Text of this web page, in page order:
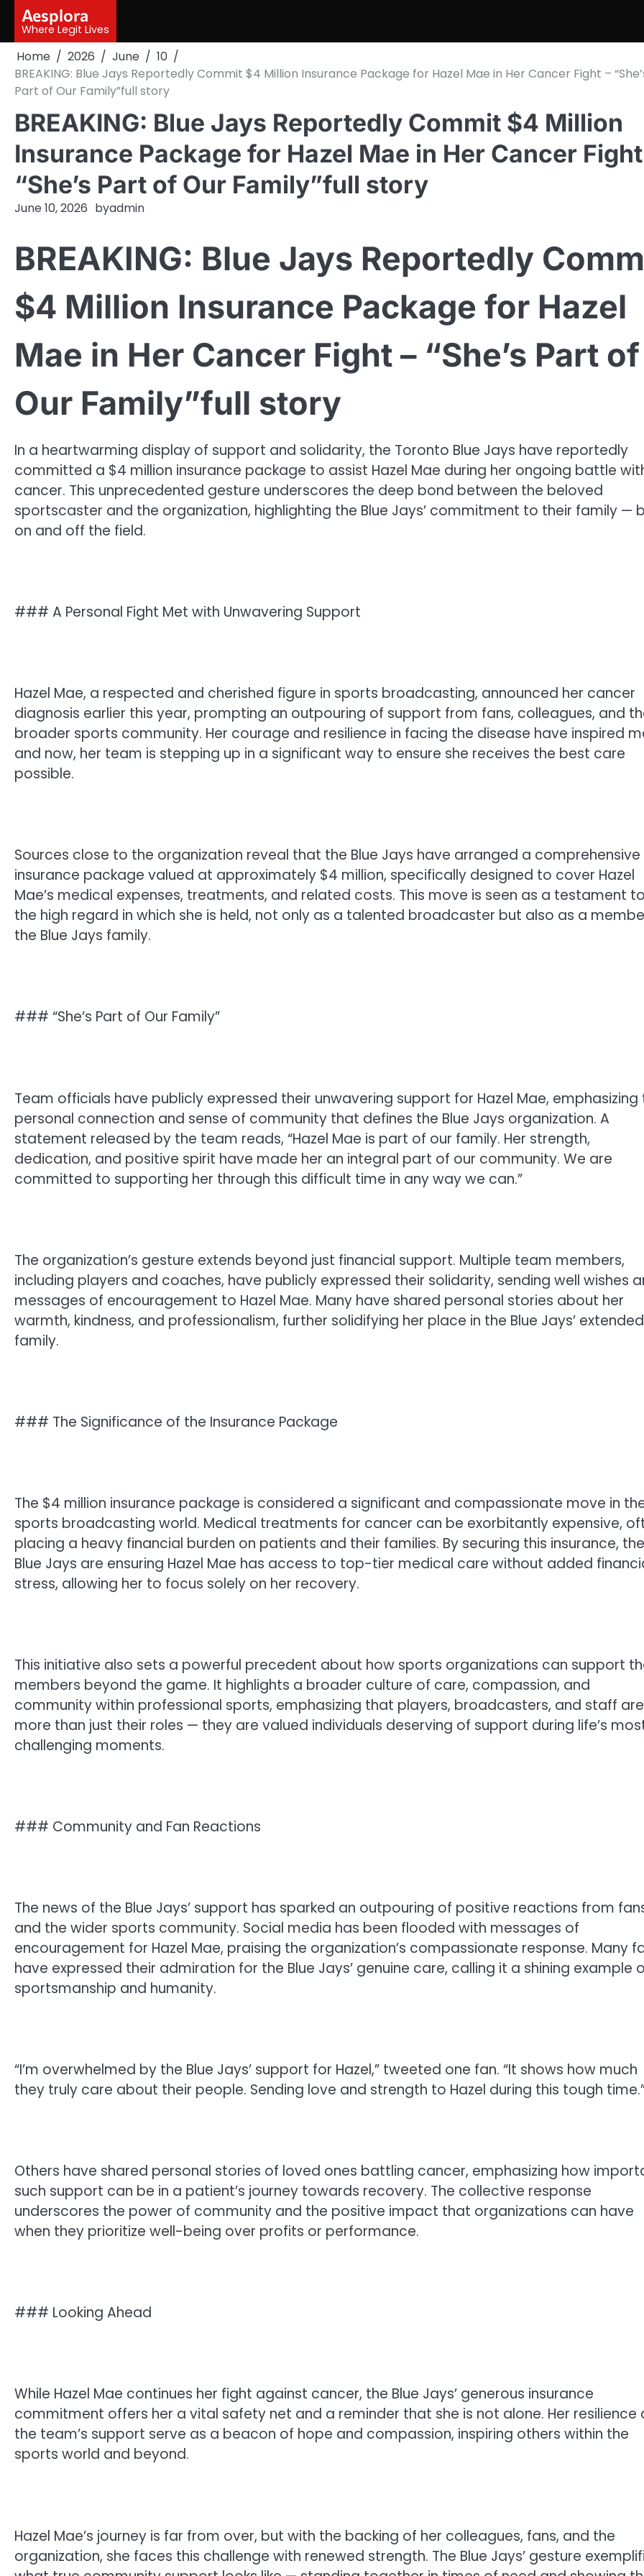
content
Aesplora
Where Legit Lives
Home 2026 June
10
BREAKING: Blue Jays Reportedly Commit $4 Million Insurance Package for Hazel Mae in Her Cancer Fight –
Part of Our Family”full story
BREAKING: Blue Jays Reportedly Commit $4 Million
Insurance Package for Hazel Mae in Her Cancer
“She’s Part of Our Family”full story
June 10, 2026 byadmin
BREAKING: Blue Jays Reportedly
$4 Million Insurance Package for Hazel
Mae in Her Cancer Fight – “She’s Part of
Our Family”full story
In a heartwarming display of support and solidarity, the Toronto Blue Jays have reportedly
committed a $4 million insurance package to assist Hazel Mae during her ongoing battle
cancer. This unprecedented gesture underscores the deep bond between the beloved
sportscaster and the organization, highlighting the Blue Jays’ commitment to their family —
on and off the field.
### A Personal Fight Met with Unwavering Support
Hazel Mae, a respected and cherished figure in sports broadcasting, announced her cancer
diagnosis earlier this year, prompting an outpouring of support from fans, colleagues, and
broader sports community. Her courage and resilience in facing the disease have inspired
and now, her team is stepping up in a significant way to ensure she receives the best care
possible.
Sources close to the organization reveal that the Blue Jays have arranged a comprehensive
insurance package valued at approximately $4 million, specifically designed to cover Hazel
Mae’s medical expenses, treatments, and related costs. This move is seen as a testament to
the high regard in which she is held, not only as a talented broadcaster but also as a
the Blue Jays family.
### “She’s Part of Our Family”
Team officials have publicly expressed their unwavering support for Hazel Mae, emphasizing
personal connection and sense of community that defines the Blue Jays organization. A
statement released by the team reads, “Hazel Mae is part of our family. Her strength,
dedication, and positive spirit have made her an integral part of our community. We are
committed to supporting her through this difficult time in any way we can.”
The organization’s gesture extends beyond just financial support. Multiple team members,
including players and coaches, have publicly expressed their solidarity, sending well wishes
messages of encouragement to Hazel Mae. Many have shared personal stories about her
warmth, kindness, and professionalism, further solidifying her place in the Blue Jays’ extended
family.
### The Significance of the Insurance Package
The $4 million insurance package is considered a significant and compassionate move in
sports broadcasting world. Medical treatments for cancer can be exorbitantly expensive,
placing a heavy financial burden on patients and their families. By securing this insurance, the
Blue Jays are ensuring Hazel Mae has access to top-tier medical care without added
stress, allowing her to focus solely on her recovery.
This initiative also sets a powerful precedent about how sports organizations can support
members beyond the game. It highlights a broader culture of care, compassion, and
community within professional sports, emphasizing that players, broadcasters, and staff are
more than just their roles — they are valued individuals deserving of support during life’s
challenging moments.
### Community and Fan Reactions
The news of the Blue Jays’ support has sparked an outpouring of positive reactions from
and the wider sports community. Social media has been flooded with messages of
encouragement for Hazel Mae, praising the organization’s compassionate response. Many
have expressed their admiration for the Blue Jays’ genuine care, calling it a shining example
sportsmanship and humanity.
“I’m overwhelmed by the Blue Jays’ support for Hazel,” tweeted one fan. “It shows how much
they truly care about their people. Sending love and strength to Hazel during this tough
Others have shared personal stories of loved ones battling cancer, emphasizing how
such support can be in a patient’s journey towards recovery. The collective response
underscores the power of community and the positive impact that organizations can have
when they prioritize well-being over profits or performance.
### Looking Ahead
While Hazel Mae continues her fight against cancer, the Blue Jays’ generous insurance
commitment offers her a vital safety net and a reminder that she is not alone. Her resilience
the team’s support serve as a beacon of hope and compassion, inspiring others within the
sports world and beyond.
Hazel Mae’s journey is far from over, but with the backing of her colleagues, fans, and the
organization, she faces this challenge with renewed strength. The Blue Jays’ gesture